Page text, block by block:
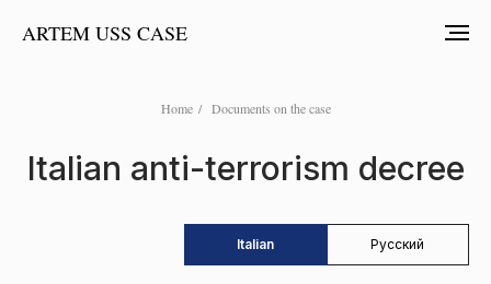
ARTEM USS CASE
Home / Documents on the case
Italian anti-terrorism decree
Italian Русский